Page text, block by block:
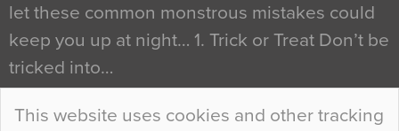
This website uses cookies and other tracking
let these common monstrous mistakes could
keep you up at night… 1. Trick or Treat Don’t be
tricked into…
Continue Reading…